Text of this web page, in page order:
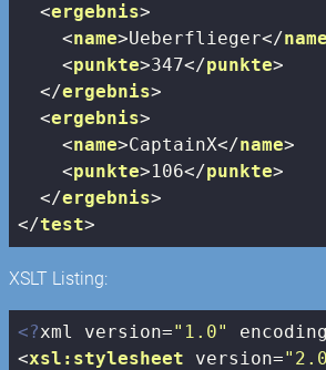
<ergebnis>
<name>Ueberflieger</
<punkte>347</punkte>
</ergebnis>
<ergebnis>
<name>CaptainX</name>
<punkte>106</punkte>
</ergebnis>
</test>
XSLT Listing:
<?xml version="1.0"
<xsl:stylesheet version=